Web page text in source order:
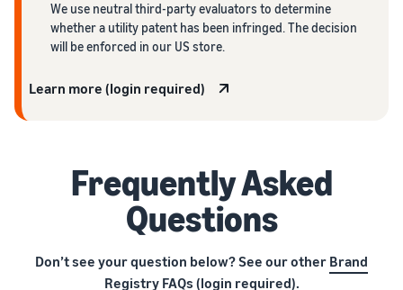
We use neutral third-party evaluators to determine
whether a utility patent has been infringed. The decision
will be enforced in our US store.
Learn more (login required)
Frequently Asked
Questions
Don’t see your question below? See our other Brand
Registry FAQs (login required).